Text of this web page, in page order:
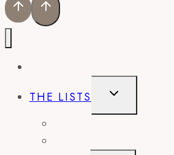
THE LISTS
TOGGLE
MENU